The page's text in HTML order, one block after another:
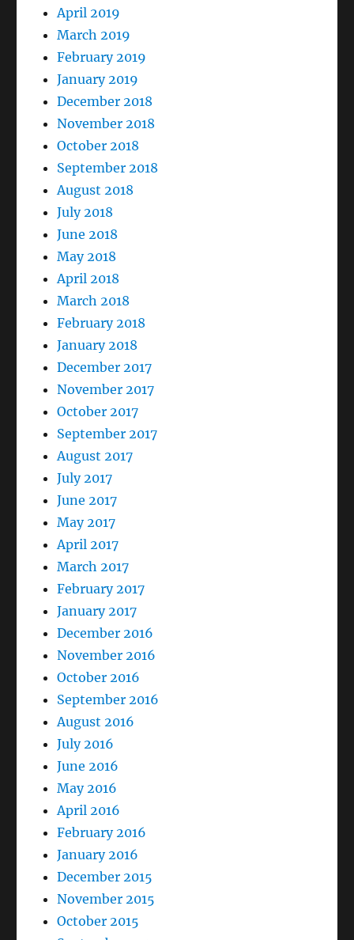
April 2019
March 2019
February 2019
January 2019
December 2018
November 2018
October 2018
September 2018
August 2018
July 2018
June 2018
May 2018
April 2018
March 2018
February 2018
January 2018
December 2017
November 2017
October 2017
September 2017
August 2017
July 2017
June 2017
May 2017
April 2017
March 2017
February 2017
January 2017
December 2016
November 2016
October 2016
September 2016
August 2016
July 2016
June 2016
May 2016
April 2016
February 2016
January 2016
December 2015
November 2015
October 2015